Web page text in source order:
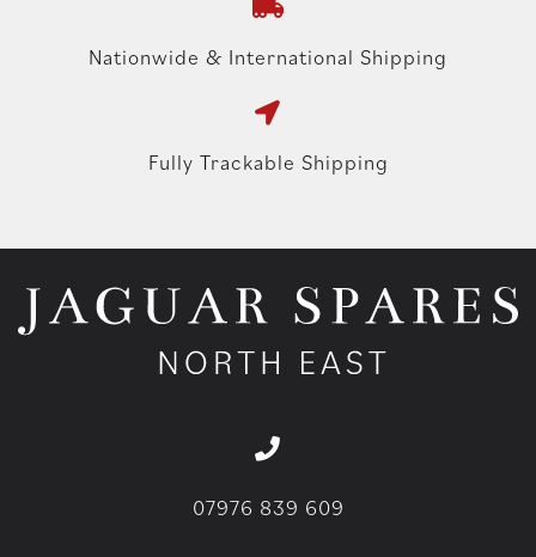
Nationwide & International Shipping
Fully Trackable Shipping
07976 839 609